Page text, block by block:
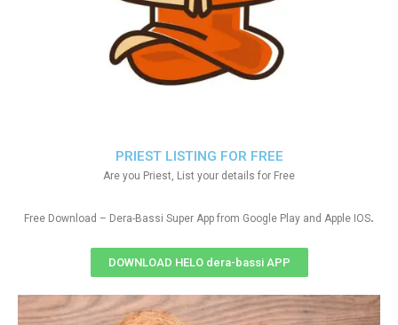
PRIEST LISTING FOR FREE
Are you Priest, List your details for Free
Free Download – Dera-Bassi Super App from Google Play and Apple IOS.
DOWNLOAD HELO dera-bassi APP